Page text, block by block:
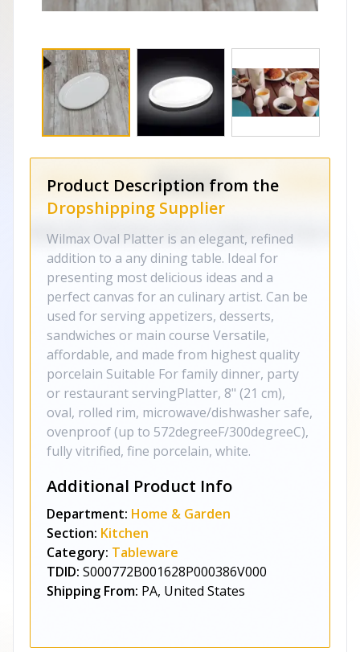
Product Description from the
Dropshipping Supplier
Wilmax Oval Platter is an elegant, refined
addition to a any dining table. Ideal for
presenting most delicious ideas and a
perfect canvas for an culinary artist. Can be
used for serving appetizers, desserts,
sandwiches or main course Versatile,
affordable, and made from highest quality
porcelain Suitable For family dinner, party
or restaurant servingPlatter, 8" (21 cm),
oval, rolled rim, microwave/dishwasher safe,
ovenproof (up to 572degreeF/300degreeC),
fully vitrified, fine porcelain, white.
Additional Product Info
Department: Home & Garden
Section: Kitchen
Category: Tableware
TDID: S000772B001628P000386V000
Shipping From: PA, United States